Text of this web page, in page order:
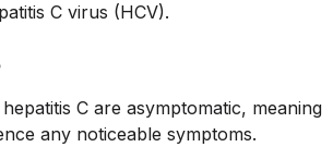
C virus (HCV).
C are asymptomatic, meaning
any noticeable symptoms.